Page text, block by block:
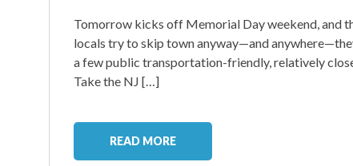
Tomorrow kicks off Memorial Day weekend, and
locals try to skip town anyway—and
a few public transportation-friendly, relatively
Take the NJ […]
READ MORE